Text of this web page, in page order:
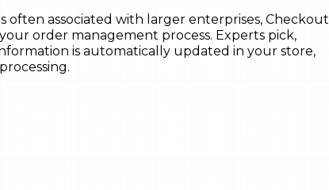
often associated with larger enterprises, Checkout
order management process. Experts pick,
is automatically updated in your store,